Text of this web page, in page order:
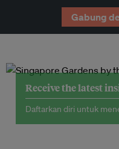
Gabung
Receive the latest
Daftarkan diri untuk